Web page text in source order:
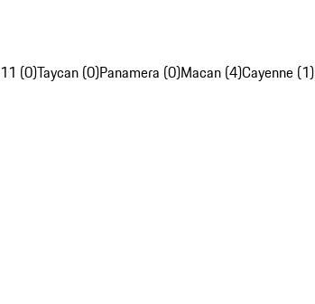
(0)Taycan (0)Panamera (0)Macan (4)Cayenne (1)